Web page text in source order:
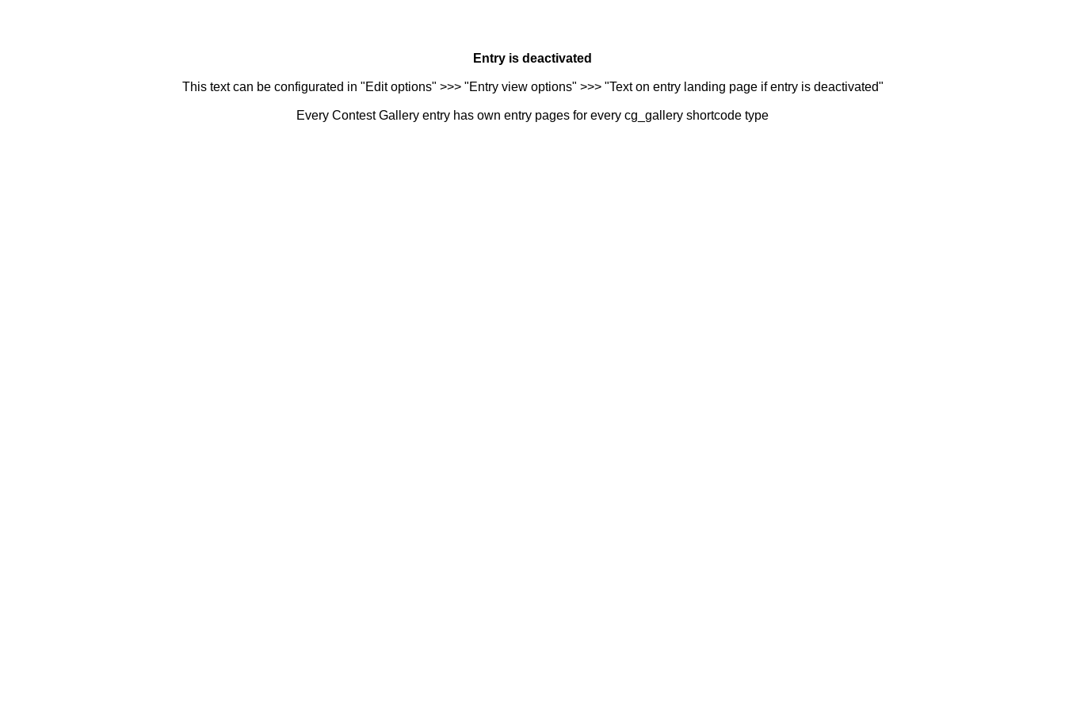
Entry is deactivated
This text can be configurated in "Edit options" >>> "Entry view options" >>> "Text on entry landing page if entry is deactivated"
Every Contest Gallery entry has own entry pages for every cg_gallery shortcode type